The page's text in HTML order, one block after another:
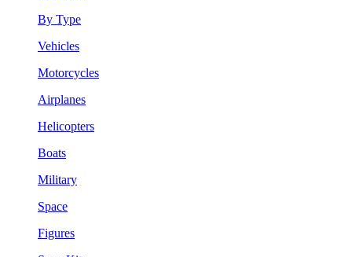
By Type
Vehicles
Motorcycles
Airplanes
Helicopters
Boats
Military
Space
Figures